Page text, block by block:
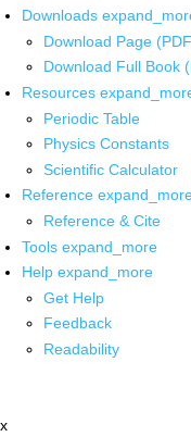
Downloads
Download Page
Download Full Book
Resources
Periodic Table
Physics Constants
Scientific Calculator
Reference
Reference & Cite
Tools expand_more
Help expand_more
Get Help
Feedback
Readability
x